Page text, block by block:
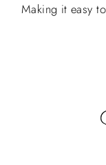
Making it easy